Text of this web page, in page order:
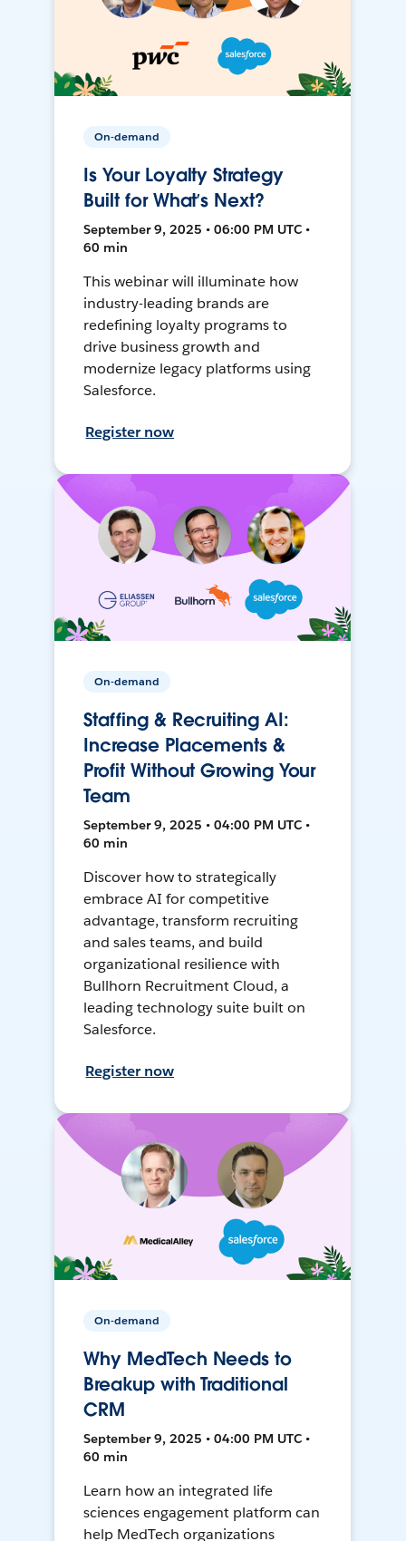
On-demand
Is Your Loyalty Strategy
Built for What’s Next?
September 9, 2025 • 06:00 PM UTC •
60 min
This webinar will illuminate how
industry-leading brands are
redefining loyalty programs to
drive business growth and
modernize legacy platforms using
Salesforce.
Register now
On-demand
Staffing & Recruiting AI:
Increase Placements &
Profit Without Growing Your
Team
September 9, 2025 • 04:00 PM UTC •
60 min
Discover how to strategically
embrace AI for competitive
advantage, transform recruiting
and sales teams, and build
organizational resilience with
Bullhorn Recruitment Cloud, a
leading technology suite built on
Salesforce.
Register now
On-demand
Why MedTech Needs to
Breakup with Traditional
CRM
September 9, 2025 • 04:00 PM UTC •
60 min
Learn how an integrated life
sciences engagement platform can
help MedTech organizations